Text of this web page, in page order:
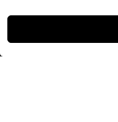
Instagram